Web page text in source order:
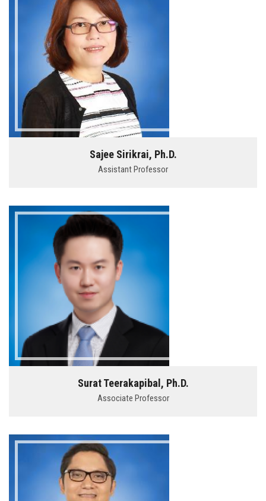
Sajee Sirikrai, Ph.D.
Assistant Professor
Surat Teerakapibal, Ph.D.
Associate Professor